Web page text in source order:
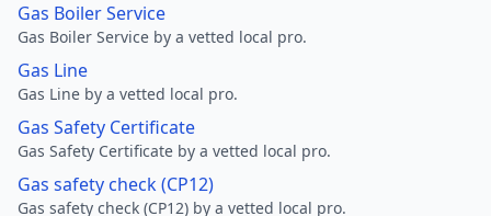
Gas Boiler Service
Gas Boiler Service by a vetted local pro.
Gas Line
Gas Line by a vetted local pro.
Gas Safety Certificate
Gas Safety Certificate by a vetted local pro.
Gas safety check (CP12)
Gas safety check (CP12) by a vetted local pro.